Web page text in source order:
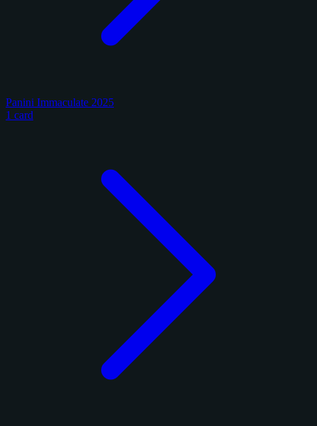
Panini Immaculate 2025
1 card